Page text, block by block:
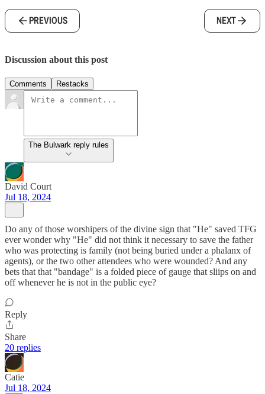
PREVIOUS NEXT
Discussion about this post
Comments Restacks
The Bulwark reply rules
David Court
Jul 18, 2024
Do any of those worshipers of the divine sign that "He" saved TFG
ever wonder why "He" did not think it necessary to save the father
who was protecting is family (not being buried under a phalanx of
agents), or the two other attendees who were wounded? And any
bets that that "bandage" is a folded piece of gauge that sliips on and
off whenever he is not in the public eye?
Reply
Share
20 replies
Catie
Jul 18, 2024